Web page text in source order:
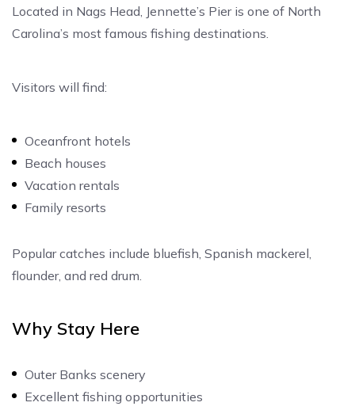
Located in Nags Head, Jennette’s Pier is one of North
Carolina’s most famous fishing destinations.
Visitors will find:
Oceanfront hotels
Beach houses
Vacation rentals
Family resorts
Popular catches include bluefish, Spanish mackerel,
flounder, and red drum.
Why Stay Here
Outer Banks scenery
Excellent fishing opportunities